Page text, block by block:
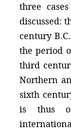
three
discussed:
century
the period
third
Northern
sixth
is thus